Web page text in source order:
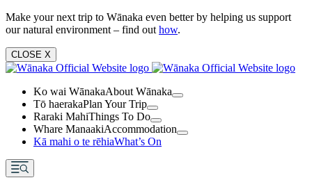
Make your next trip to Wānaka even better by helping us support
our natural environment – find out how.
CLOSE X
Ko wai WānakaAbout Wānaka
Tō haerakaPlan Your Trip
Raraki MahiThings To Do
Whare ManaakiAccommodation
Kā mahi o te rēhiaWhat’s On